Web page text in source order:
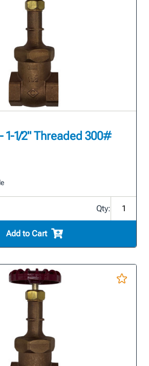
1-1/2" Threaded 300#
Qty:
Add to Cart